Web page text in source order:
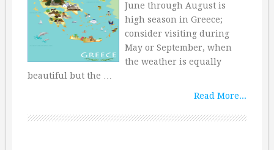
June through August is
high season in Greece;
consider visiting during
May or September, when
the weather is equally
beautiful but the …
Read More...